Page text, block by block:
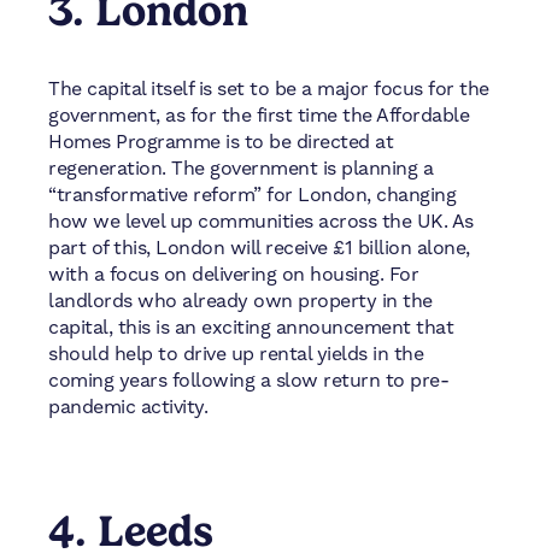
3. London
The capital itself is set to be a major focus for the
government, as for the first time the Affordable
Homes Programme is to be directed at
regeneration. The government is planning a
“transformative reform” for London, changing
how we level up communities across the UK. As
part of this, London will receive £1 billion alone,
with a focus on delivering on housing. For
landlords who already own property in the
capital, this is an exciting announcement that
should help to drive up rental yields in the
coming years following a slow return to pre-
pandemic activity.
4. Leeds